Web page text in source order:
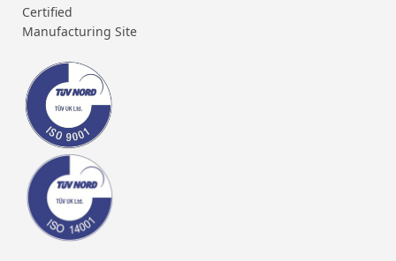
Certified
Manufacturing Site